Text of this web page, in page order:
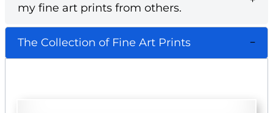
my fine art prints from others.
The Collection of Fine Art Prints